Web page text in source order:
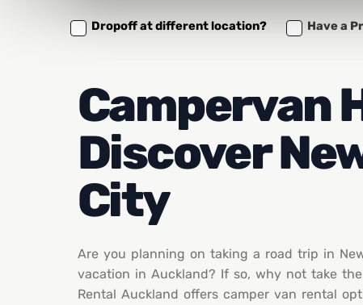
Dropoff at different location? Have a
Campervan
Discover
City
Are you planning on taking a road trip in
vacation in Auckland? If so, why not take
Rental Auckland offers camper van rental